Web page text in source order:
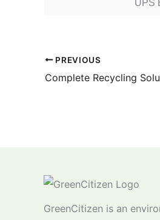
UPS
PREVIOUS
Complete Recycling
GreenCitizen is an